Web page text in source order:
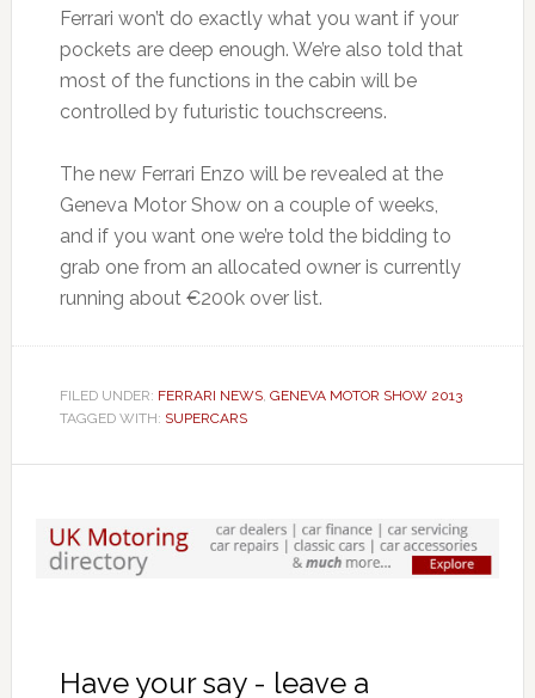
Ferrari won’t do exactly what you want if your
pockets are deep enough. We’re also told that
most of the functions in the cabin will be
controlled by futuristic touchscreens.
The new Ferrari Enzo will be revealed at the
Geneva Motor Show on a couple of weeks,
and if you want one we’re told the bidding to
grab one from an allocated owner is currently
running about €200k over list.
FILED UNDER: FERRARI NEWS, GENEVA MOTOR SHOW 2013
TAGGED WITH: SUPERCARS
Have your say - leave a